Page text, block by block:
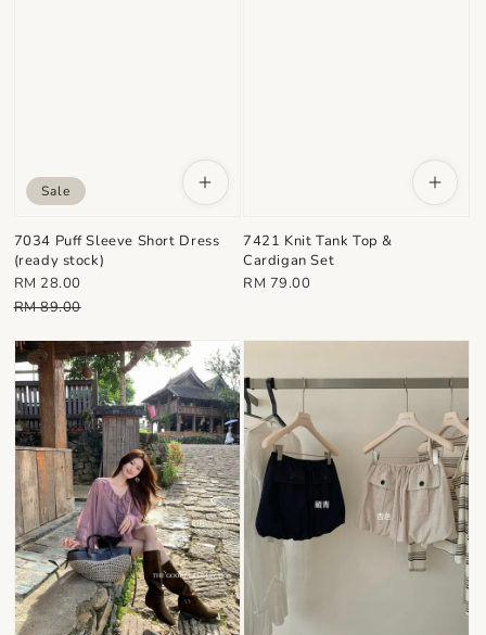
Sale
7034 Puff Sleeve Short Dress
(ready stock)
Sale
price
RM 28.00
Regular
RM 89.00
7421 Knit Tank Top &
Cardigan Set
Regular
RM 79.00